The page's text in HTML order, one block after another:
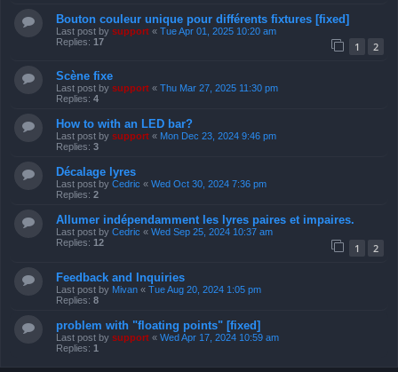
Bouton couleur unique pour différents fixtures [fixed]
Last post by support « Tue Apr 01, 2025 10:20 am
Replies: 17 1 2
Scène fixe
Last post by support « Thu Mar 27, 2025 11:30 pm
Replies: 4
How to with an LED bar?
Last post by support « Mon Dec 23, 2024 9:46 pm
Replies: 3
Décalage lyres
Last post by Cedric « Wed Oct 30, 2024 7:36 pm
Replies: 2
Allumer indépendamment les lyres paires et impaires.
Last post by Cedric « Wed Sep 25, 2024 10:37 am
Replies: 12 1 2
Feedback and Inquiries
Last post by Mivan « Tue Aug 20, 2024 1:05 pm
Replies: 8
problem with "floating points" [fixed]
Last post by support « Wed Apr 17, 2024 10:59 am
Replies: 1